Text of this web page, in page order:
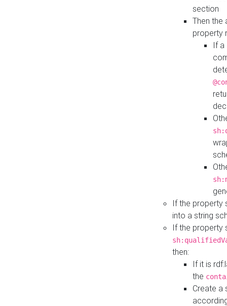
section
Then the
property
If a
If the property
into a string
If the property
then:
If it is
the
Create a